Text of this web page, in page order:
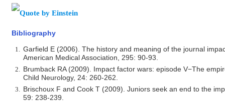
Bibliography
Garfield E (2006). The history and meaning of the journal
American Medical Association, 295: 90-93.
Brumback RA (2009). Impact factor wars: episode V−The
Child Neurology, 24: 260-262.
Brischoux F and Cook T (2009). Juniors seek an end to the
59: 238-239.